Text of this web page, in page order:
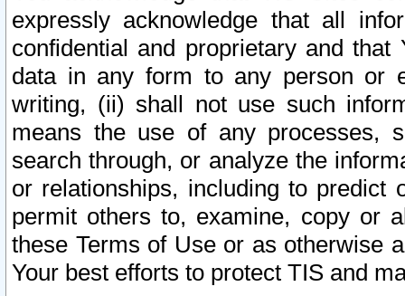
expressly acknowledge that all
confidential and proprietary and
data in any form to any person or
writing, (ii) shall not use such
means the use of any processes,
search through, or analyze the
or relationships, including to
permit others to, examine, copy or
these Terms of Use or as otherwise
Your best efforts to protect TIS and